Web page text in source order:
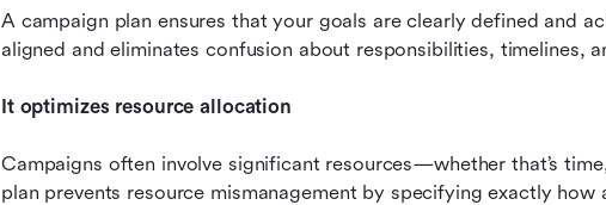
A campaign plan ensures that your goals are clearly defined and
aligned and eliminates confusion about responsibilities, timelines,
It optimizes resource allocation
Campaigns often involve significant resources—whether that’s
plan prevents resource mismanagement by specifying exactly how